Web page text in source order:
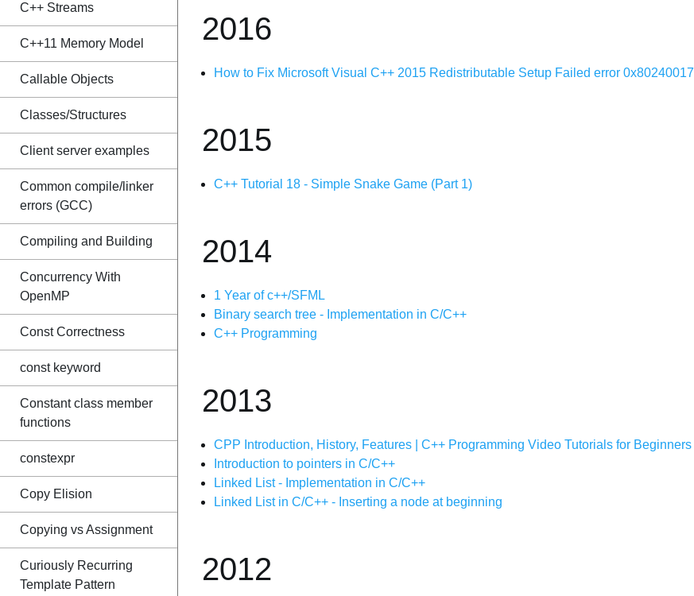
C++ Streams
C++11 Memory Model
Callable Objects
Classes/Structures
Client server examples
Common compile/linker
errors (GCC)
Compiling and Building
Concurrency With
OpenMP
Const Correctness
const keyword
Constant class member
functions
constexpr
Copy Elision
Copying vs Assignment
Curiously Recurring
Template Pattern
2016
How to Fix Microsoft Visual C++ 2015 Redistributable Setup Failed error 0x80240017
2015
C++ Tutorial 18 - Simple Snake Game (Part 1)
2014
1 Year of c++/SFML
Binary search tree - Implementation in C/C++
C++ Programming
2013
CPP Introduction, History, Features | C++ Programming Video Tutorials for Beginners
Introduction to pointers in C/C++
Linked List - Implementation in C/C++
Linked List in C/C++ - Inserting a node at beginning
2012